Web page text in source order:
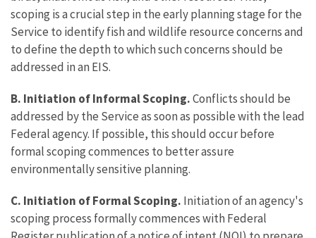
scoping is a crucial step in the early planning stage for the
Service to identify fish and wildlife resource concerns and
to define the depth to which such concerns should be
addressed in an EIS.
B. Initiation of Informal Scoping.Conflicts should be
addressed by the Service as soon as possible with the lead
Federal agency. If possible, this should occur before
formal scoping commences to better assure
environmentally sensitive planning.
C. Initiation of Formal Scoping. Initiation of an agency's
scoping process formally commences with Federal